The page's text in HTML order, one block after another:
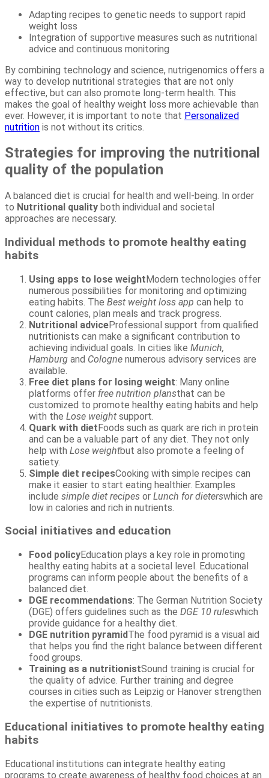
Adapting recipes to genetic needs to support rapid
weight loss
Integration of supportive measures such as nutritional
advice and continuous monitoring
By combining technology and science, nutrigenomics offers a
way to develop nutritional strategies that are not only
effective, but can also promote long-term health. This
makes the goal of healthy weight loss more achievable than
ever. However, it is important to note that Personalized
nutrition is not without its critics.
Strategies for improving the nutritional
quality of the population
A balanced diet is crucial for health and well-being. In order
to Nutritional quality both individual and societal
approaches are necessary.
Individual methods to promote healthy eating
habits
Using apps to lose weightModern technologies offer
numerous possibilities for monitoring and optimizing
eating habits. The Best weight loss app can help to
count calories, plan meals and track progress.
Nutritional adviceProfessional support from qualified
nutritionists can make a significant contribution to
achieving individual goals. In cities like Munich,
Hamburg and Cologne numerous advisory services are
available.
Free diet plans for losing weight: Many online
platforms offer free nutrition plansthat can be
customized to promote healthy eating habits and help
with the Lose weight support.
Quark with dietFoods such as quark are rich in protein
and can be a valuable part of any diet. They not only
help with Lose weightbut also promote a feeling of
satiety.
Simple diet recipesCooking with simple recipes can
make it easier to start eating healthier. Examples
include simple diet recipes or Lunch for dieterswhich are
low in calories and rich in nutrients.
Social initiatives and education
Food policyEducation plays a key role in promoting
healthy eating habits at a societal level. Educational
programs can inform people about the benefits of a
balanced diet.
DGE recommendations: The German Nutrition Society
(DGE) offers guidelines such as the DGE 10 ruleswhich
provide guidance for a healthy diet.
DGE nutrition pyramidThe food pyramid is a visual aid
that helps you find the right balance between different
food groups.
Training as a nutritionistSound training is crucial for
the quality of advice. Further training and degree
courses in cities such as Leipzig or Hanover strengthen
the expertise of nutritionists.
Educational initiatives to promote healthy eating
habits
Educational institutions can integrate healthy eating
programs to create awareness of healthy food choices at an